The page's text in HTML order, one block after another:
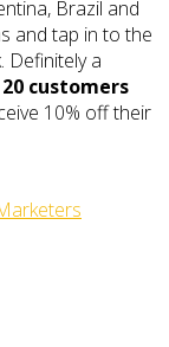
Brazil and
and tap in to the
Definitely a
customers
10% off their